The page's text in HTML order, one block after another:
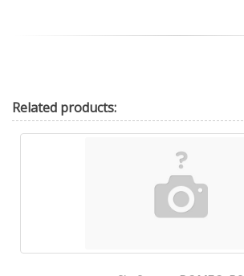
Related products: